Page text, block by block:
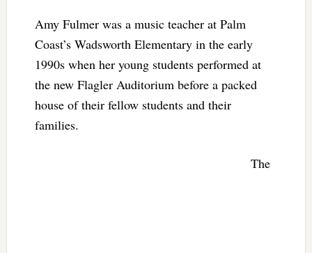
Amy Fulmer was a music teacher at Palm
Coast’s Wadsworth Elementary in the early
1990s when her young students performed at
the new Flagler Auditorium before a packed
house of their fellow students and their
families.
The